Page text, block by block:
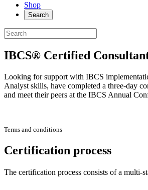
Shop
Search
IBCS® Certified
Looking for support with IBCS
Analyst skills, have completed a three-day
and meet their peers at the IBCS Annual
Terms and conditions
Certification process
The certification process consists of a multi-